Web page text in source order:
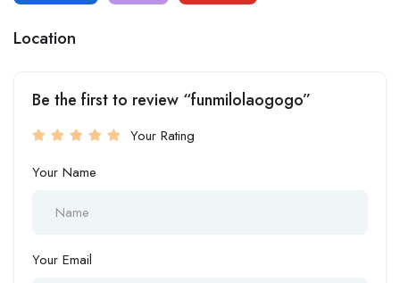
Location
Be the first to review “funmilolaogogo”
Your Rating
Your Name
Your Email